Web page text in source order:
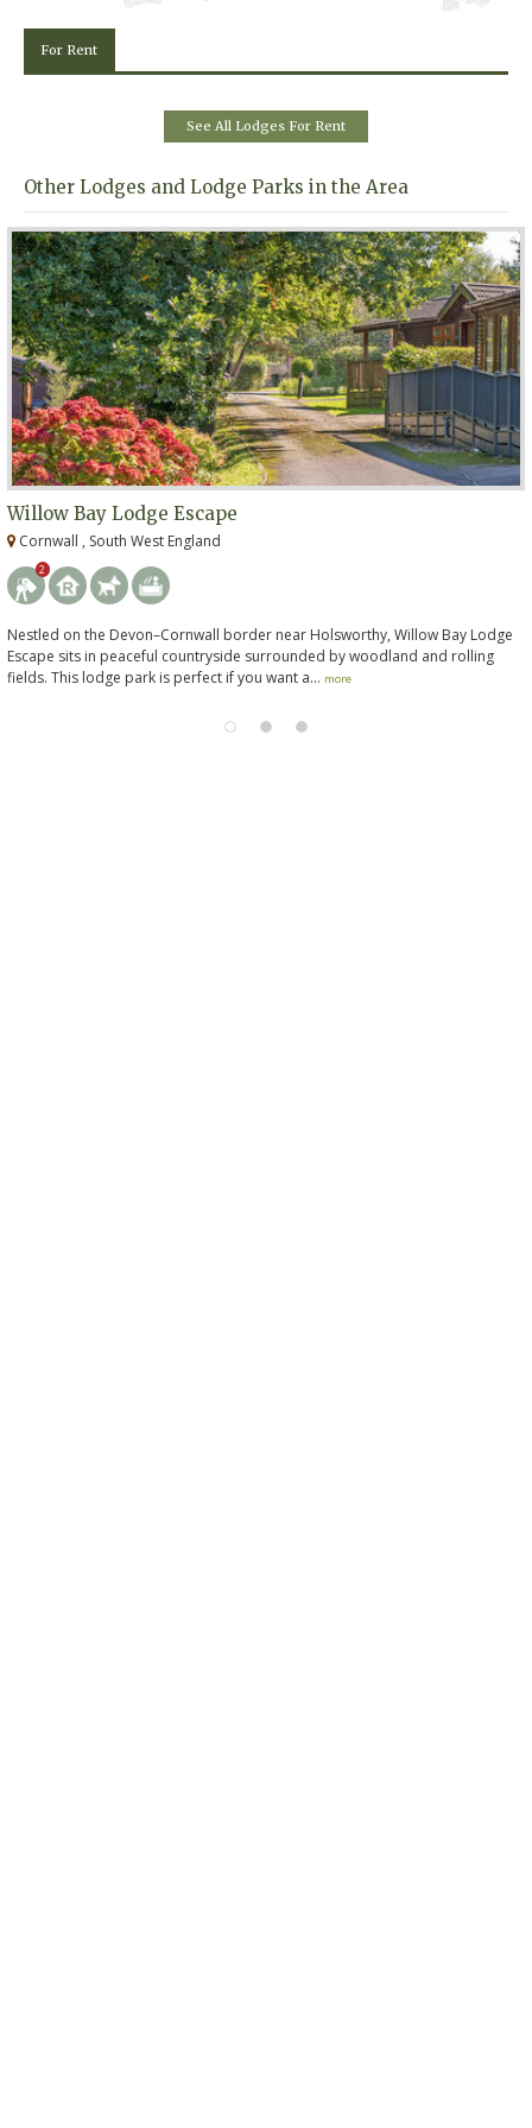
For Rent
See All Lodges For Rent
Other Lodges and Lodge Parks in the Area
Willow Bay Lodge Escape
Cornwall , South West England
2
Nestled on the Devon–Cornwall border near Holsworthy, Willow Bay Lodge
Escape sits in peaceful countryside surrounded by woodland and rolling
fields. This lodge park is perfect if you want a... more